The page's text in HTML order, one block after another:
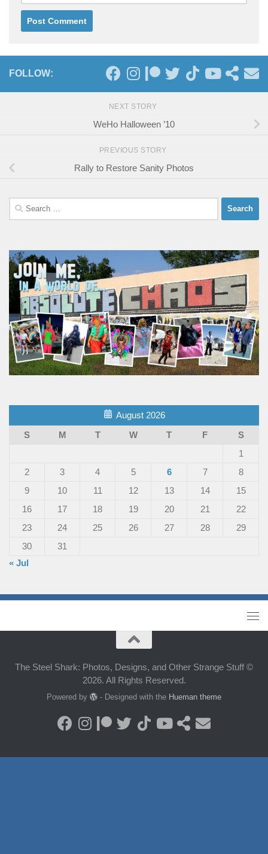
FOLLOW:
NEXT STORY
WeHo Halloween ’10
PREVIOUS STORY
Rally to Restore Sanity Photos
Search
for:
August 2026
S
M T W T F
S
1
2
3 4 5 6 7
8
9
10 11 12 13 14
15
16
17 18 19 20 21
22
23
24 25 26 27 28
29
30
31
« Jul
The Steel Shark: Photos, Designs, and Other Strange Stuff ©
2026. All Rights Reserved.
Powered by - Designed with the Hueman theme